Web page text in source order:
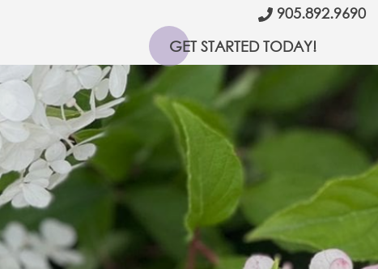
905.892.9690
GET STARTED TODAY!